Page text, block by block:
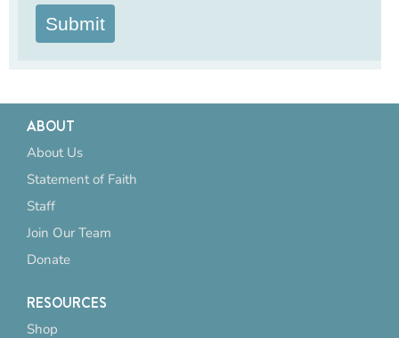
Submit
ABOUT
About Us
Statement of Faith
Staff
Join Our Team
Donate
RESOURCES
Shop